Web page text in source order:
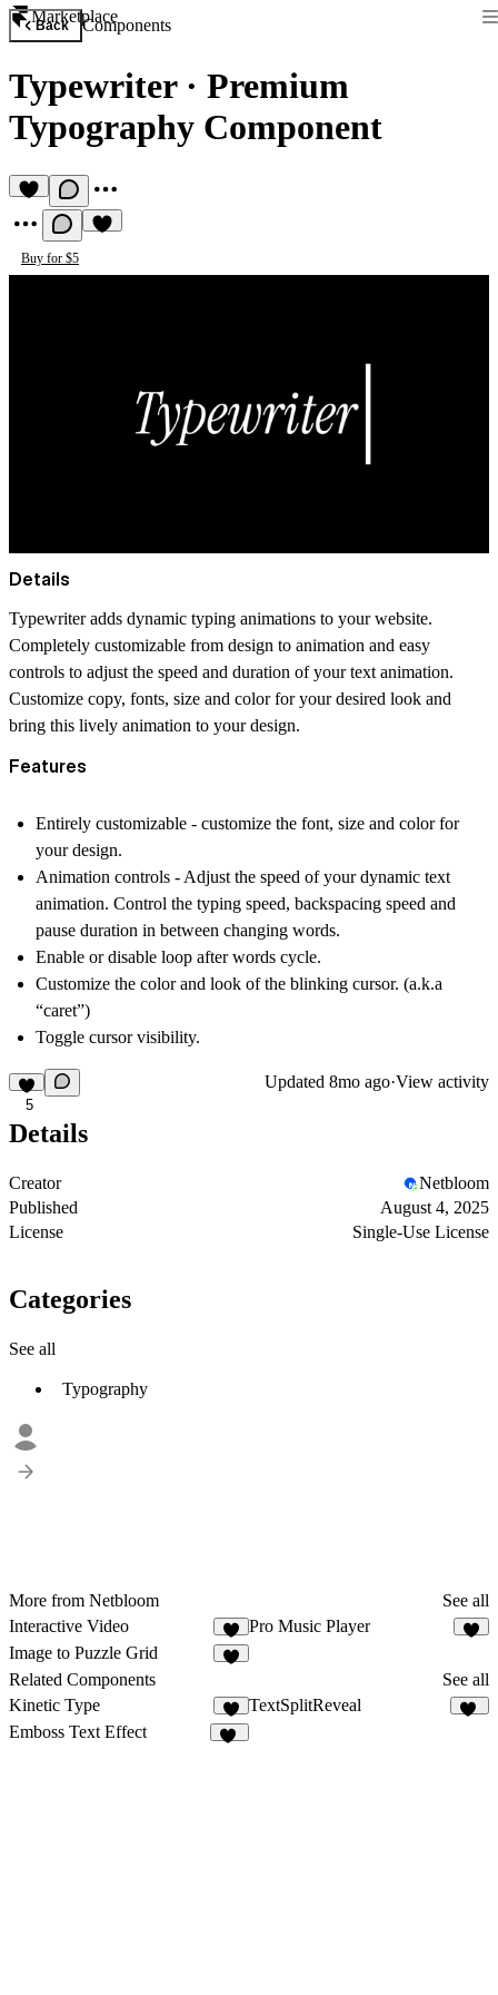
Marketplace
Back Components
Typewriter· Premium
Typography Component
Buy for $5
Details
Typewriter adds dynamic typing animations to your website.
Completely customizable from design to animation and easy
controls to adjust the speed and duration of your text animation.
Customize copy, fonts, size and color for your desired look and
bring this lively animation to your design.
Features
Entirely customizable - customize the font, size and color for
your design.
Animation controls - Adjust the speed of your dynamic text
animation. Control the typing speed, backspacing speed and
pause duration in between changing words.
Enable or disable loop after words cycle.
Customize the color and look of the blinking cursor. (a.k.a
“caret”)
Toggle cursor visibility.
5
Updated 8mo ago·View activity
Details
Creator
Netbloom
Published
August 4, 2025
License
Single-Use License
Categories
See all
Typography
More from Netbloom
See all
Interactive Video
2
Pro Music Player
Image to Puzzle Grid
Related Components
See all
Kinetic Type
2
TextSplitReveal
Emboss Text Effect